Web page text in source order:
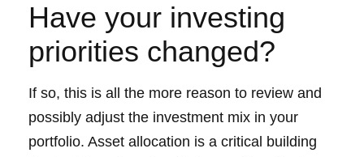
Have your investing
priorities changed?
If so, this is all the more reason to review and
possibly adjust the investment mix in your
portfolio. Asset allocation is a critical building